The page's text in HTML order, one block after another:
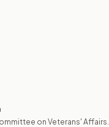
on Veterans' Affairs.